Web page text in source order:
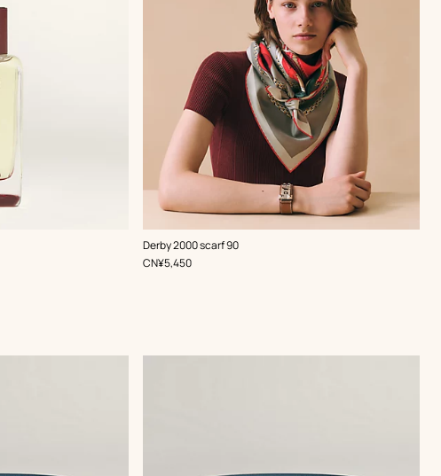
Derby 2000 scarf 90
,Color:
Red
,Price
CN¥5,450